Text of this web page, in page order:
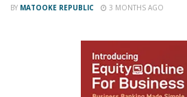
NRM MPs commend
BY MATOOKE REPUBLIC 3 MONTHS AGO